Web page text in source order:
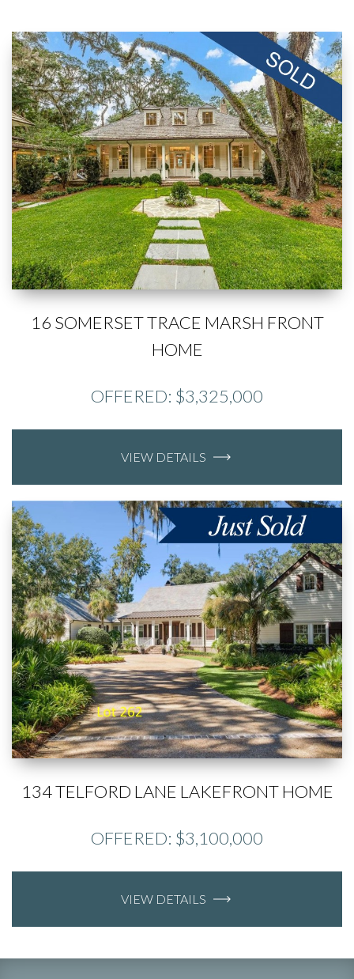
16 SOMERSET TRACE MARSH FRONT
HOME
OFFERED: $3,325,000
VIEW DETAILS
134 TELFORD LANE LAKEFRONT HOME
OFFERED: $3,100,000
VIEW DETAILS